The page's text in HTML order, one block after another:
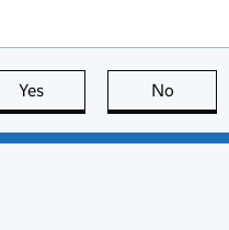
Yes this page is useful
No